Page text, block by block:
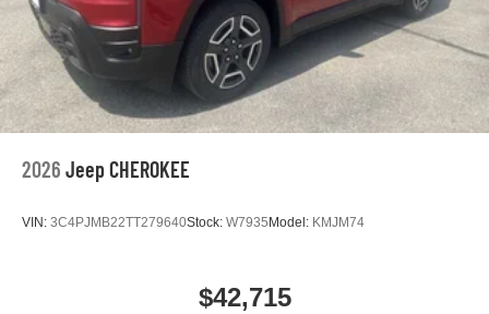
2026 Jeep CHEROKEE
VIN: 3C4PJMB22TT279640Stock: W7935 Model: KMJM74
$42,715